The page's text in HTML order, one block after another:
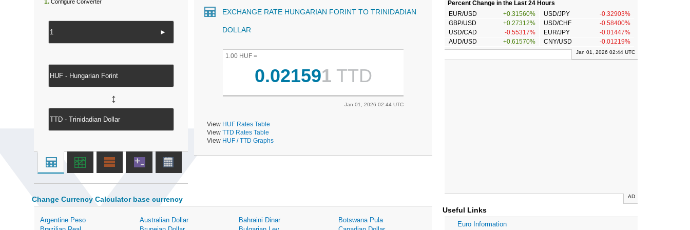
EXCHANGE RATE HUNGARIAN FORINT TO TRINIDADIAN
DOLLAR
1.00 HUF =
0.021591 TTD
Jan 01, 2026 02:44 UTC
View HUF Rates Table
View TTD Rates Table
View HUF / TTD Graphs
1. Configure Converter
►
↔
Change Currency Calculator base currency
Argentine Peso Australian Dollar Bahraini Dinar
Botswana Pula
Percent Change in the Last 24 Hours
EUR/USD
+0.31560% USD/JPY
-0.32903%
GBP/USD
+0.27312% USD/CHF
-0.58400%
USD/CAD
-0.55317% EUR/JPY
-0.01447%
AUD/USD
+0.61570% CNY/USD -0.01219%
Jan 01, 2026 02:44 UTC
AD
Useful Links
Euro Information